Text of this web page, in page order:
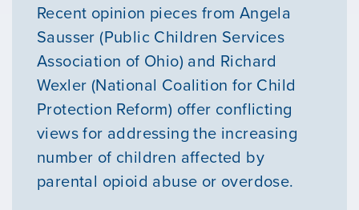
Recent opinion pieces from Angela
Sausser (Public Children Services
Association of Ohio) and Richard
Wexler (National Coalition for Child
Protection Reform) offer conflicting
views for addressing the increasing
number of children affected by
parental opioid abuse or overdose.